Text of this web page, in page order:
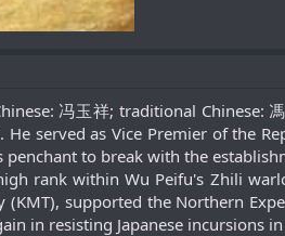
冯玉祥; traditional Chinese:
He served as Vice Premier of the
penchant to break with the
rank within Wu Peifu's Zhili
(KMT), supported the Northern
in resisting Japanese incursions